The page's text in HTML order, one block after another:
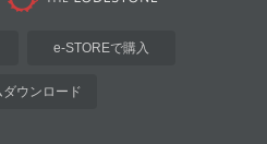
e-STOREで購入
ダウンロード